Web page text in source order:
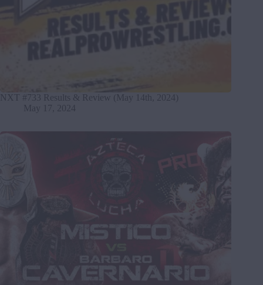
NXT #733 Results & Review (May 14th, 2024)
May 17, 2024